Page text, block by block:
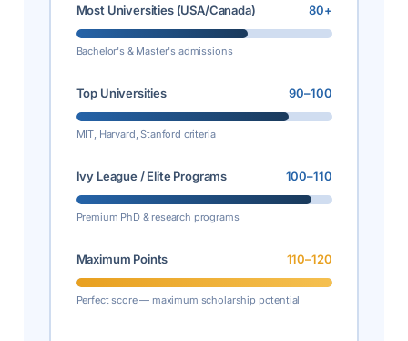
Most Universities (USA/Canada) 80+
Bachelor's & Master's admissions
Top Universities 90–100
MIT, Harvard, Stanford criteria
Ivy League / Elite Programs 100–110
Premium PhD & research programs
Maximum Points 110–120
Perfect score — maximum scholarship potential